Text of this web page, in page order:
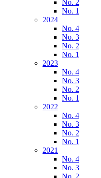
No. 2
No. 1
2024
No. 4
No. 3
No. 2
No. 1
2023
No. 4
No. 3
No. 2
No. 1
2022
No. 4
No. 3
No. 2
No. 1
2021
No. 4
No. 3
No. 2